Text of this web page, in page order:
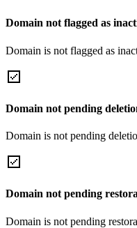
Domain not flagged as
Domain is not flagged as
Domain not pending
Domain is not pending
Domain not pending
Domain is not pending